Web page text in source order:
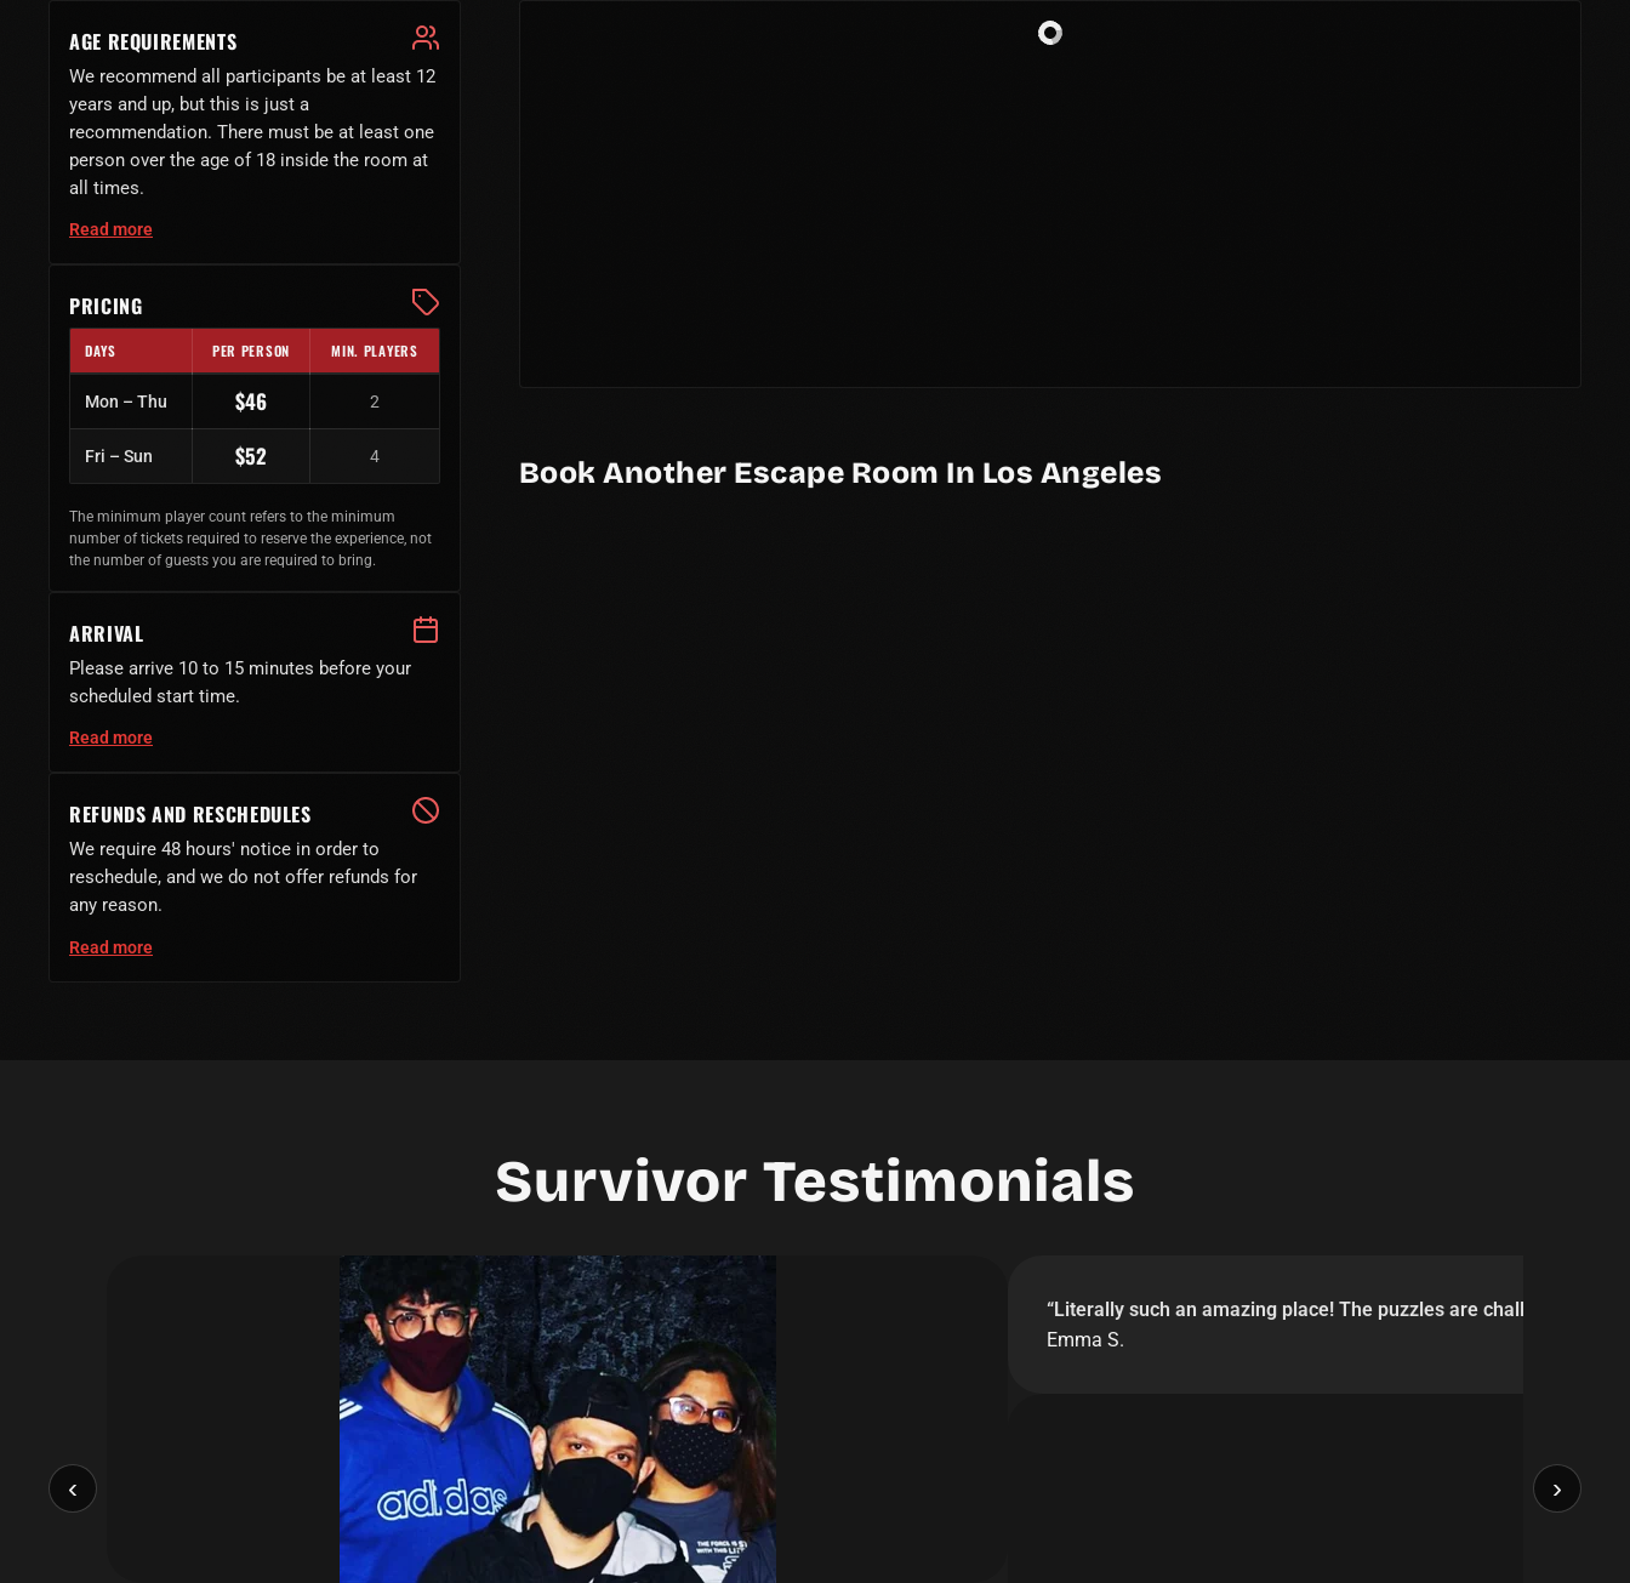
AGE REQUIREMENTS
We recommend all participants be at least 12
years and up, but this is just a
recommendation. There must be at least one
person over the age of 18 inside the room at
all times.
Read more
PRICING
DAYS PER PERSON MIN. PLAYERS
Mon – Thu $46 2
Fri – Sun $52 4
The minimum player count refers to the minimum
number of tickets required to reserve the experience, not
the number of guests you are required to bring.
ARRIVAL
Please arrive 10 to 15 minutes before your
scheduled start time.
Read more
REFUNDS AND RESCHEDULES
We require 48 hours' notice in order to
reschedule, and we do not offer refunds for
any reason.
Read more
Book Another Escape Room In Los Angeles
Survivor Testimonials
‹
“Literally such an amazing place! The puzzles are challenging
Emma S.
›